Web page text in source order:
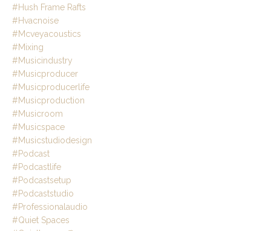
#hush Frame Rafts
#hvacnoise
#mcveyacoustics
#mixing
#musicindustry
#musicproducer
#musicproducerlife
#musicproduction
#musicroom
#musicspace
#musicstudiodesign
#podcast
#podcastlife
#podcastsetup
#podcaststudio
#professionalaudio
#quiet Spaces